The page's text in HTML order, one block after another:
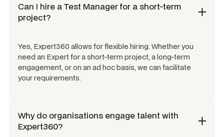
Can I hire aTest Managerfor a short-term
project?
Yes, Expert360 allows for flexible hiring. Whether you
need an Expert for a short-term project, a long-term
engagement, or on an ad hoc basis, we can facilitate
your requirements.
Why do organisations engage talent with
Expert360?